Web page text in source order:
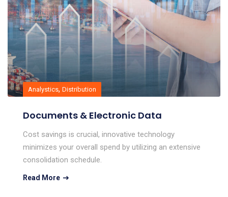
Analystics, Distribution
Documents & Electronic Data
Cost savings is crucial, innovative technology
minimizes your overall spend by utilizing an extensive
consolidation schedule.
Read More